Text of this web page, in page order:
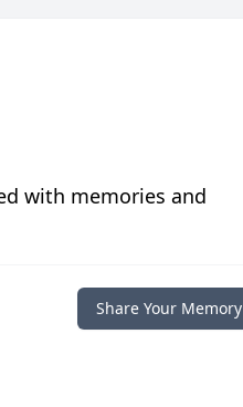
with memories and
Share Your Memory